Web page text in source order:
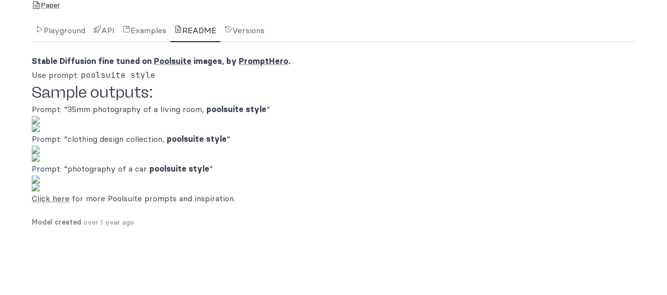
Paper
Playground API Examples README Versions
Stable Diffusion fine tuned on Poolsuite images, by PromptHero.
Use prompt: poolsuite style
Sample outputs:
Prompt: “35mm photography of a living room, poolsuite style“
Prompt: “clothing design collection, poolsuite style”
Prompt: “photography of a car poolsuite style”
Click here for more Poolsuite prompts and inspiration.
Model created over 1 year ago